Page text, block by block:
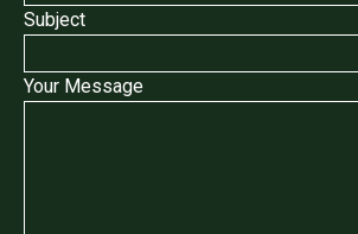
Subject
Your Message